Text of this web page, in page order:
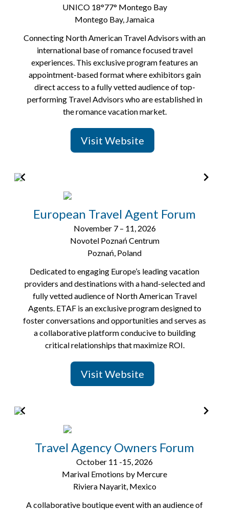
UNICO 18°77° Montego Bay
Montego Bay, Jamaica
Connecting North American Travel Advisors with an
international base of romance focused travel
experiences. This exclusive program features an
appointment-based format where exhibitors gain
direct access to a fully vetted audience of top-
performing Travel Advisors who are established in
the romance vacation market.
Visit Website
European Travel Agent Forum
November 7 – 11, 2026
Novotel Poznań Centrum
Poznań, Poland
Dedicated to engaging Europe’s leading vacation
providers and destinations with a hand-selected and
fully vetted audience of North American Travel
Agents. ETAF is an exclusive program designed to
foster conversations and opportunities and serves as
a collaborative platform conducive to building
critical relationships that maximize ROI.
Visit Website
Travel Agency Owners Forum
October 11 -15, 2026
Marival Emotions by Mercure
Riviera Nayarit, Mexico
A collaborative boutique event with an audience of